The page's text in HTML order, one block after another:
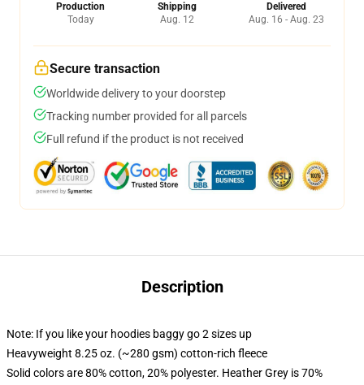
Production
Today
Shipping
Aug. 12
Delivered
Aug. 16 - Aug. 23
Secure transaction
Worldwide delivery to your doorstep
Tracking number provided for all parcels
Full refund if the product is not received
Description
Note: If you like your hoodies baggy go 2 sizes up
Heavyweight 8.25 oz. (~280 gsm) cotton-rich fleece
Solid colors are 80% cotton, 20% polyester. Heather Grey is 70%